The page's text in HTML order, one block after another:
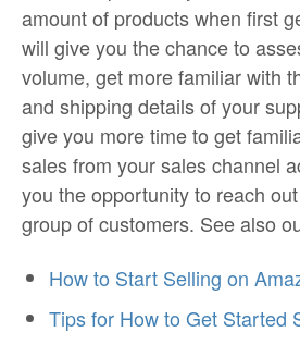
amount of products when first
will give you the chance to
volume, get more familiar with
and shipping details of your
give you more time to get
sales from your sales channel
you the opportunity to reach
group of customers. See also
How to Start Selling on
Tips for How to Get Started